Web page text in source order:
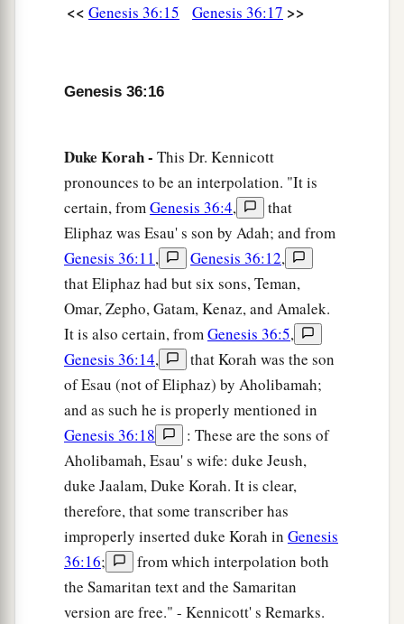
inhabited the land: Lotan, Shobal, Zibeon, Anah,
Dishon, Ezer, and Dishan. These
And the sons of Lotan were Hori and Hemam.
Lotan’s sisterwasTimna. ‡
Thesewerethe sons of Shobal: Alvan,
Manahath, Ebal, Shepho, and Onam. ‡
These werethe sons of Zibeon: both Ajah and
Anah. This
the
Anah who found the water in
the wilderness as he pastured the donkeys of his
father Zibeon.
Thesewerethe children of Anah: Dishon and
Aholibamah the daughter of Anah. ‡
Thesewerethe sons of Dishon:Hemdan,
Eshban, Ithran, and Cheran. ‡
Thesewerethe sons of Ezer: Bilhan, Zaavan,
and Akan. ‡
Thesewerethe sons of Dishan: aUz and Aran.
<< Genesis 36:15 Genesis 36:17 >>
Genesis 36:16
Duke Korah - This Dr. Kennicott
pronounces to be an interpolation. "It is
certain, fromGenesis 36:4,
that
Eliphaz was Esau' s son by Adah; and from
Genesis 36:11, Genesis 36:12,
that Eliphaz had but six sons, Teman,
Omar, Zepho, Gatam, Kenaz, and Amalek.
It is also certain, fromGenesis 36:5,
Genesis 36:14,
that Korah was the son
of Esau (not of Eliphaz) by Aholibamah;
and as such he is properly mentioned in
Genesis 36:18
: These are the sons of
Aholibamah, Esau' s wife: duke Jeush,
duke Jaalam, Duke Korah. It is clear,
therefore, that some transcriber has
improperly inserted duke Korah in Genesis
36:16;
from which interpolation both
the Samaritan text and the Samaritan
version are free." - Kennicott' s Remarks.